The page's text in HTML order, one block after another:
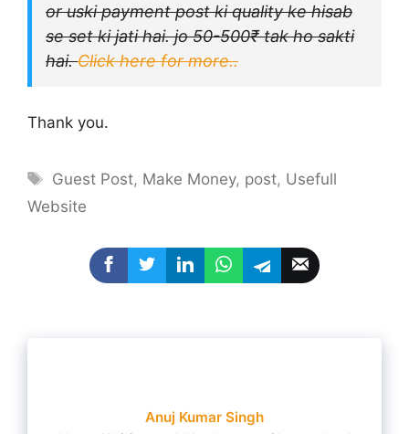
or uski payment post ki quality ke hisab
se set ki jati hai. jo 50-500₹ tak ho sakti
hai.Click here for more..
Thank you.
Tags
Guest Post, Make Money, post, Usefull
Website
Anuj Kumar Singh